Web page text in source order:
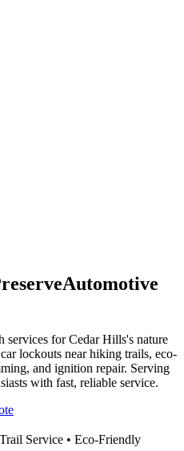
Automotive
services forCedar Hills's nature
lockouts near hiking trails, eco-
and ignition repair. Serving
with fast, reliable service.
Service • Eco-Friendly